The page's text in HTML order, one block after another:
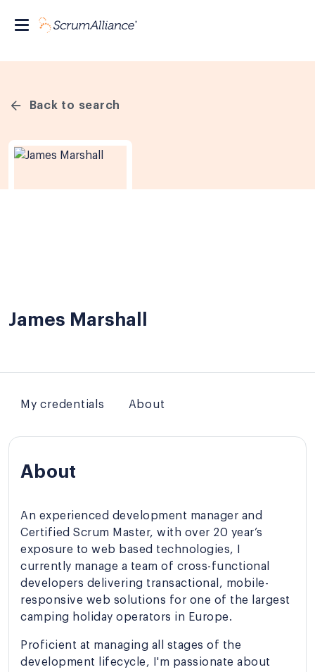
Back to search
James Marshall
My credentials About
About
An experienced development manager and
Certified Scrum Master, with over 20 year’s
exposure to web based technologies, I
currently manage a team of cross-functional
developers delivering transactional, mobile-
responsive web solutions for one of the largest
camping holiday operators in Europe.
Proficient at managing all stages of the
development lifecycle, I'm passionate about